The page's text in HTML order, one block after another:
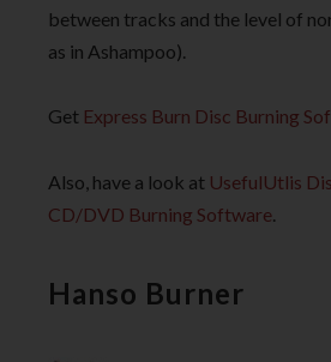
between tracks and the level of
as in Ashampoo).
Get Express Burn Disc Burning
Also, have a look at UsefulUtlis
CD/DVD Burning Software.
Hanso Burner